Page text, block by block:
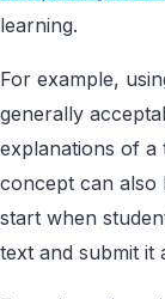
learning.
For example,
generally
explanations of a
concept can also
start when
text and submit it